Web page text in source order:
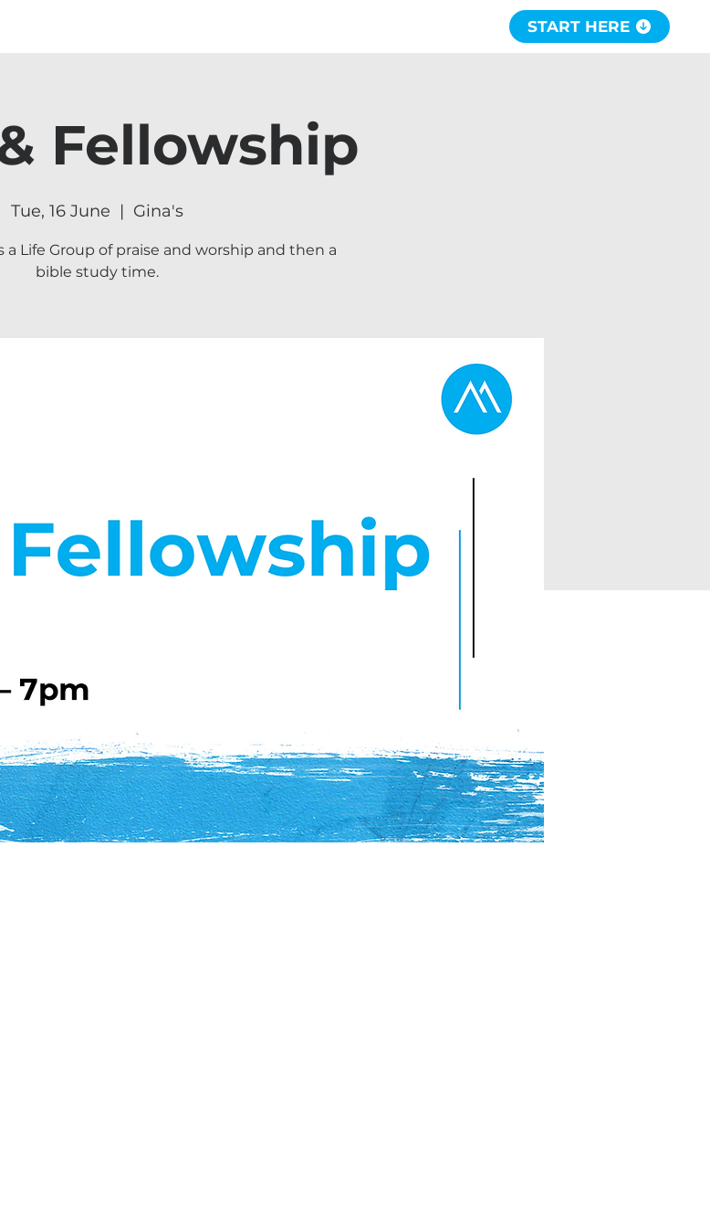
START HERE
Fellowship
Tue, 16 June
  |
Gina's
a Life Group of praise and worship and then a
bible study time.